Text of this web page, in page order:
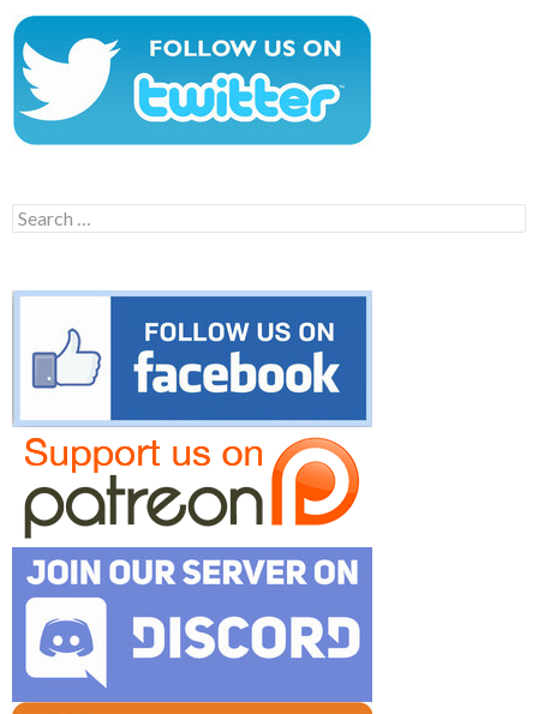
Search
for: